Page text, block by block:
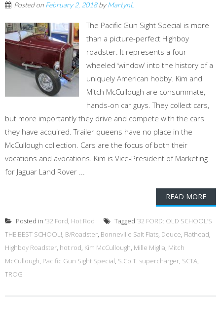
Posted on February 2, 2018byMartynL
The Pacific Gun Sight Special is more
than a picture-perfect Highboy
roadster. It represents a four-
wheeled ‘window’ into the history of a
uniquely American hobby. Kim and
Mitch McCullough are consummate,
hands-on car guys. They collect cars,
but more importantly they drive and compete with the cars
they have acquired. Trailer queens have no place in the
McCullough collection. Cars are the focus of both their
vocations and avocations. Kim is Vice-President of Marketing
for Jaguar Land Rover ...
READ MORE
Posted in '32 Ford, Hot Rod Tagged ’32 FORD: OLD SCHOOL’S
THE BEST SCHOOL!, B/Roadster, Bonneville Salt Flats, Deuce, Flathead,
Highboy Roadster, hot rod, Kim McCullough, Mille Miglia, Mitch
McCullough, Pacific Gun Sight Special, S.Co.T. supercharger, SCTA,
TROG